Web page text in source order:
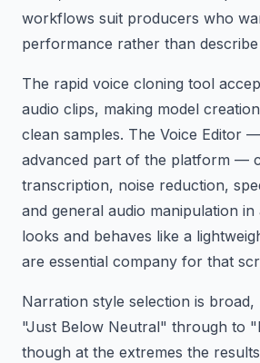
workflows suit producers who
performance rather than describe
The rapid voice cloning tool
audio clips, making model
clean samples. The Voice Editor
advanced part of the platform —
transcription, noise reduction,
and general audio manipulation
looks and behaves like a
are essential company for that
Narration style selection is
"Just Below Neutral" through to
though at the extremes the